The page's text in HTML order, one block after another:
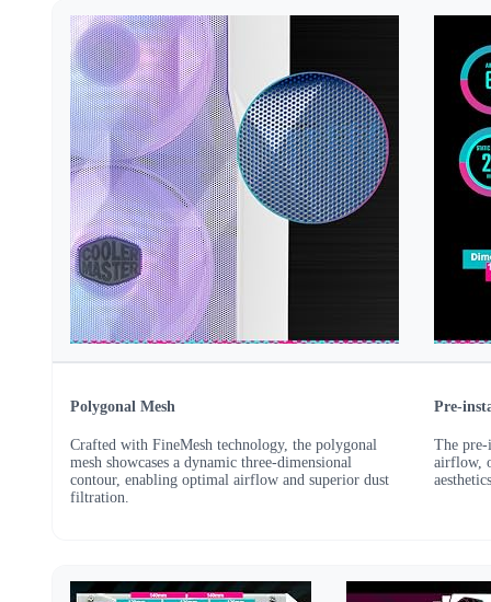
Polygonal Mesh
Crafted with FineMesh technology, the polygonal
mesh showcases a dynamic three-dimensional
contour, enabling optimal airflow and superior dust
filtration.
Pre-
The pre-
airflow,